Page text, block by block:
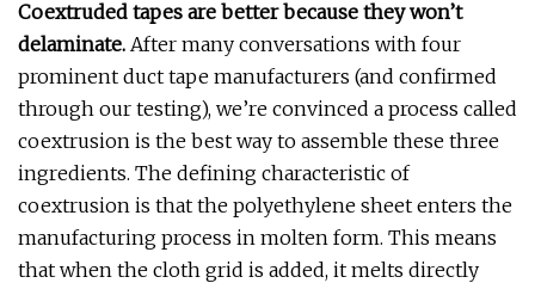
Coextruded tapes are better because they won’t
delaminate. After many conversations with four
prominent duct tape manufacturers (and confirmed
through our testing), we’re convinced a process called
coextrusion is the best way to assemble these three
ingredients. The defining characteristic of
coextrusion is that the polyethylene sheet enters the
manufacturing process in molten form. This means
that when the cloth grid is added, it melts directly